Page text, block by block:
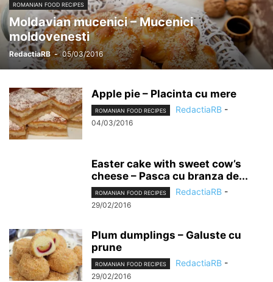
ROMANIAN FOOD RECIPES
Moldavian mucenici – Mucenici
moldovenesti
RedactiaRB - 05/03/2016
Apple pie – Placinta cu mere
ROMANIAN FOOD RECIPES RedactiaRB -
04/03/2016
Easter cake with sweet cow’s
cheese – Pasca cu branza de...
ROMANIAN FOOD RECIPES RedactiaRB -
29/02/2016
Plum dumplings – Galuste cu
prune
ROMANIAN FOOD RECIPES RedactiaRB -
29/02/2016